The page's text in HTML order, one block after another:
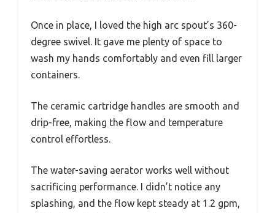
Once in place, I loved the high arc spout’s 360-
degree swivel. It gave me plenty of space to
wash my hands comfortably and even fill larger
containers.
The ceramic cartridge handles are smooth and
drip-free, making the flow and temperature
control effortless.
The water-saving aerator works well without
sacrificing performance. I didn’t notice any
splashing, and the flow kept steady at 1.2 gpm,